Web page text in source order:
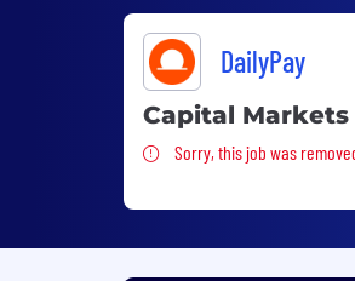
DailyPay
Capital
Sorry, this job was
Sorry, this job was